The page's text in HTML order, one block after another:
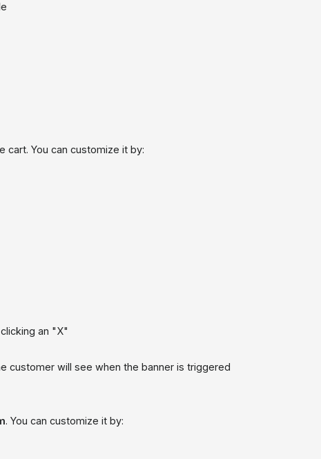
cart. You can customize it by:
an "X"
customer will see when the banner is triggered
. You can customize it by: